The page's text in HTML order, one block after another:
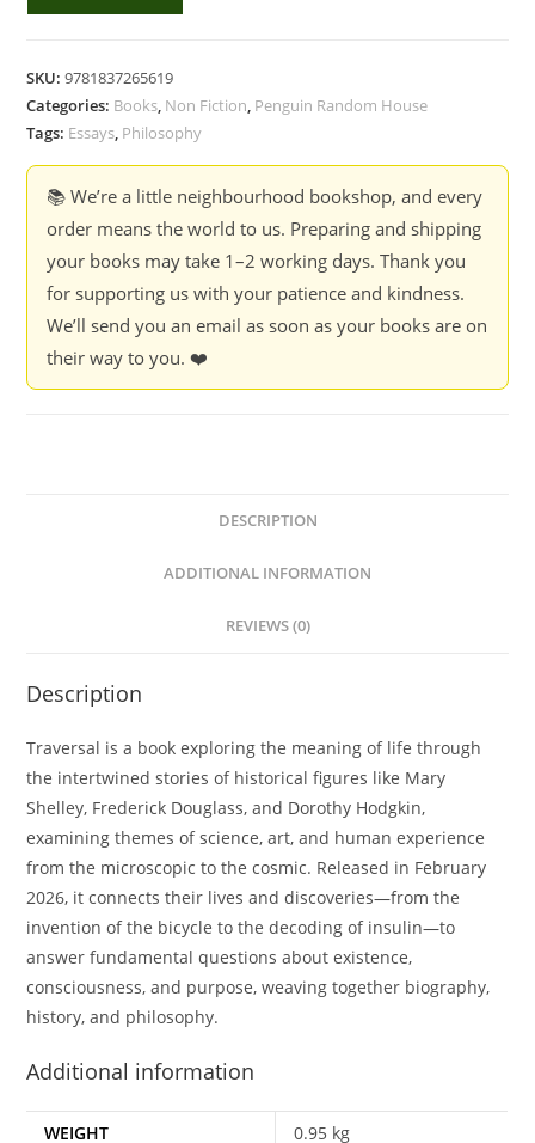
(Hardcover)
quantity
SKU:9781837265619
Categories: Books, Non Fiction, Penguin Random House
Tags: Essays, Philosophy
📚 We’re a little neighbourhood bookshop, and every
order means the world to us. Preparing and shipping
your books may take 1–2 working days. Thank you
for supporting us with your patience and kindness.
We’ll send you an email as soon as your books are on
their way to you. ❤️
DESCRIPTION
ADDITIONAL INFORMATION
REVIEWS (0)
Description
Traversal is a book exploring the meaning of life through
the intertwined stories of historical figures like Mary
Shelley, Frederick Douglass, and Dorothy Hodgkin,
examining themes of science, art, and human experience
from the microscopic to the cosmic. Released in February
2026, it connects their lives and discoveries—from the
invention of the bicycle to the decoding of insulin—to
answer fundamental questions about existence,
consciousness, and purpose, weaving together biography,
history, and philosophy.
Additional information
WEIGHT 0.95 kg